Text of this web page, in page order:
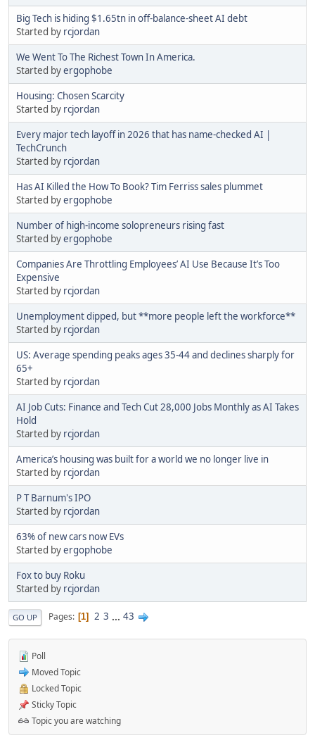
Big Tech is hiding $1.65tn in off-balance-sheet AI debt
Started by rcjordan
We Went To The Richest Town In America.
Started byergophobe
Housing: Chosen Scarcity
Started by rcjordan
Every major tech layoff in 2026 that has name-checked AI |
TechCrunch
Started by rcjordan
Has AI Killed the How To Book? Tim Ferriss sales plummet
Started byergophobe
Number of high-income solopreneurs rising fast
Started byergophobe
Companies Are Throttling Employees’ AI Use Because It’s Too
Expensive
Started by rcjordan
Unemployment dipped, but **more people left the workforce**
Started by rcjordan
US: Average spending peaks ages 35-44 and declines sharply for
65+
Started by rcjordan
AI Job Cuts: Finance and Tech Cut 28,000 Jobs Monthly as AI Takes
Hold
Started by rcjordan
America’s housing was built for a world we no longer live in
Started by rcjordan
P T Barnum's IPO
Started by rcjordan
63% of new cars now EVs
Started byergophobe
Fox to buy Roku
Started by rcjordan
GO UP Pages 1 2 3 ... 43
Poll
Moved Topic
Locked Topic
Sticky Topic
Topic you are watching